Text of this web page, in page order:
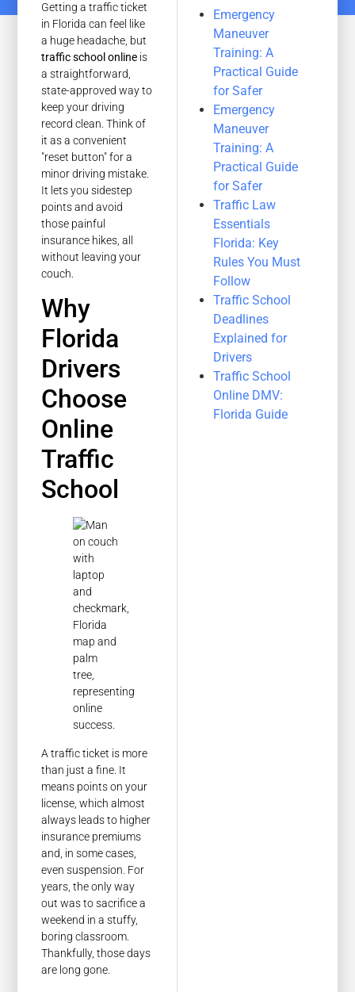
Getting a traffic ticket
in Florida can feel like
a huge headache, but
traffic school online is
a straightforward,
state-approved way to
keep your driving
record clean. Think of
it as a convenient
"reset button" for a
minor driving mistake.
It lets you sidestep
points and avoid
those painful
insurance hikes, all
without leaving your
couch.
Why
Florida
Drivers
Choose
Online
Traffic
School
A traffic ticket is more
than just a fine. It
means points on your
license, which almost
always leads to higher
insurance premiums
and, in some cases,
even suspension. For
years, the only way
out was to sacrifice a
weekend in a stuffy,
boring classroom.
Thankfully, those days
are long gone.
Emergency
Maneuver
Training: A
Practical Guide
for Safer
Emergency
Maneuver
Training: A
Practical Guide
for Safer
Traffic Law
Essentials
Florida: Key
Rules You Must
Follow
Traffic School
Deadlines
Explained for
Drivers
Traffic School
Online DMV:
Florida Guide